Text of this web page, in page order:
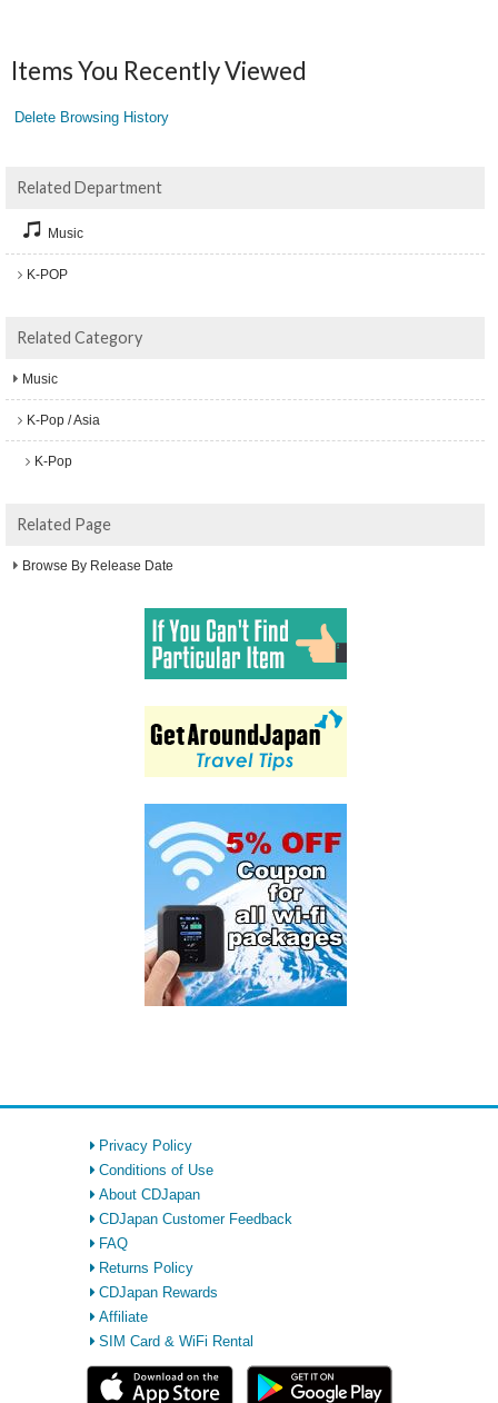
Items You Recently Viewed
Delete Browsing History
Related Department
Music
K-POP
Related Category
Music
K-Pop / Asia
K-Pop
Related Page
Browse By Release Date
Privacy Policy
Conditions of Use
About CDJapan
CDJapan Customer Feedback
FAQ
Returns Policy
CDJapan Rewards
Affiliate
SIM Card & WiFi Rental